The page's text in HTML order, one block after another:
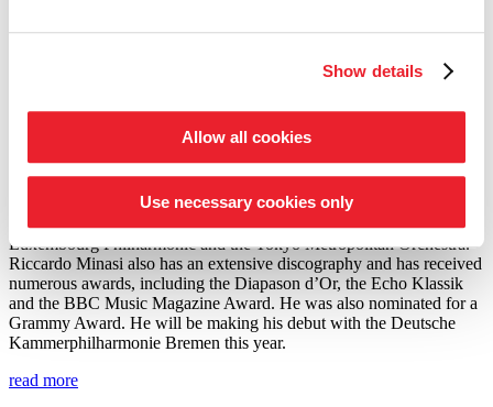
Show details
Allow all cookies
Use necessary cookies only
House. From 2012 to 2015, he co-founded and conducted the
Conductor of the Salzburg Mozarteum Orchestra, and
Felice in Genoa.
In recent seasons, Minasi has also conducted many renowned
orchestras such as the Berliner Philharmoniker Orchestra, Royal
Concertgebouw Orchestra and Staatskapelle Dresden to name but a
few. His upcoming engagements include guest conducting
engagements with Orchestre Philharmonique de Radio France,
Luxembourg Philharmonic and the Tokyo Metropolitan Orchestra.
Riccardo Minasi also has an extensive discography and has received
numerous awards, including the Diapason d’Or, the Echo Klassik
and the BBC Music Magazine Award. He was also nominated for a
Grammy Award. He will be making his debut with the Deutsche
Kammer­philharmonie Bremen this year.
read more